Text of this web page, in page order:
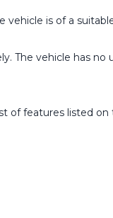
is of a
The vehicle has no
of features listed on